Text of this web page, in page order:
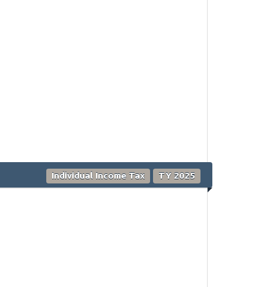
Individual Income Tax TY 2025